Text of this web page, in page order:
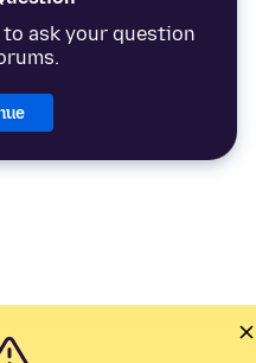
ask your question